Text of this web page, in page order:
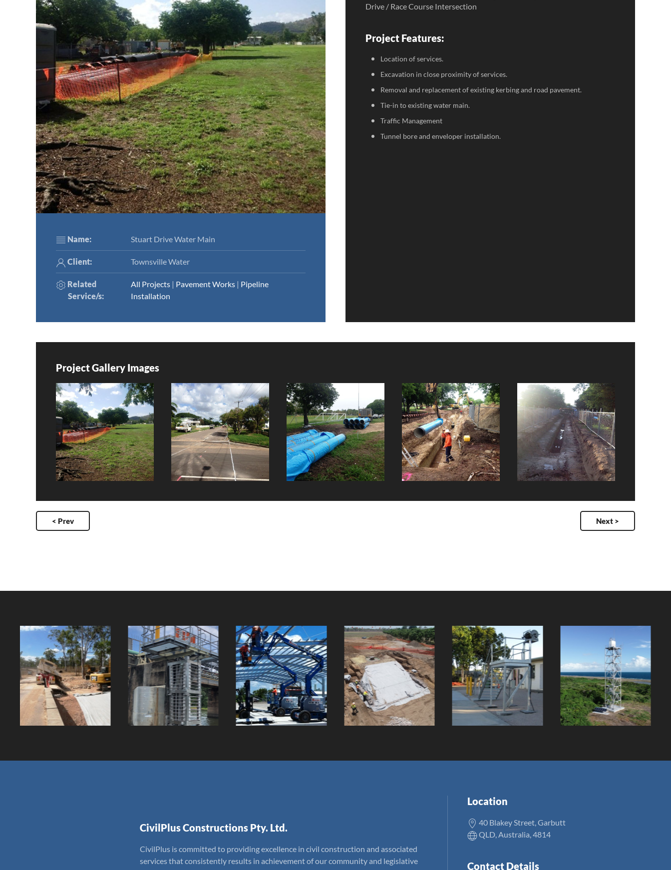
Name: Stuart Drive Water Main
Client: Townsville Water
Related
Service/s:
All Projects | Pavement Works | Pipeline
Installation
Drive / Race Course Intersection
Project Features:
Location of services.
Excavation in close proximity of services.
Removal and replacement of existing kerbing and road pavement.
Tie-in to existing water main.
Traffic Management
Tunnel bore and enveloper installation.
Project Gallery Images
< Prev Next >
Speed Creek
Bridge Works
Client:
Giru Raw
Water Pumps
Client:
Twelve Oaks
Poultry Farm
Feed Mill
Project
Client:
Majors Creek
Bank
Remediation
Client:
TCC
Washdown
Facilities
Client:
Coquet Island
Aid to
Navigation
Replacement
Client:
CivilPlus Constructions Pty. Ltd.
CivilPlus is committed to providing excellence in civil construction and associated
services that consistently results in achievement of our community and legislative
Location
40 Blakey Street, Garbutt
QLD, Australia, 4814
Contact Details